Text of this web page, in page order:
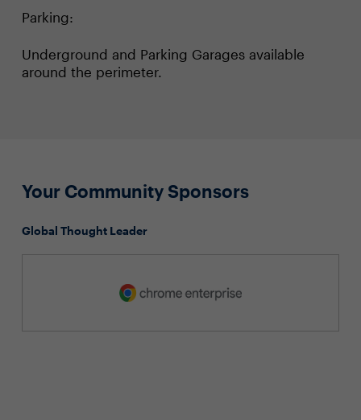
Parking:
Underground and Parking Garages available
around the perimeter.
Your Community Sponsors
Global Thought Leader